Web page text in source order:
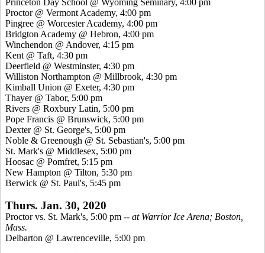
Proctor @ Vermont Academy, 4:00 pm
Pingree @ Worcester Academy, 4:00 pm
Bridgton Academy @ Hebron, 4:00 pm
Winchendon @ Andover, 4:15 pm
Kent @ Taft, 4:30 pm
Deerfield @ Westminster, 4:30 pm
Williston Northampton @ Millbrook, 4:30 pm
Kimball Union @ Exeter, 4:30 pm
Thayer @ Tabor, 5:00 pm
Rivers @ Roxbury Latin, 5:00 pm
Pope Francis @ Brunswick, 5:00 pm
Dexter @ St. George's, 5:00 pm
Noble & Greenough @ St. Sebastian's, 5:00 pm
St. Mark's @ Middlesex, 5:00 pm
Hoosac @ Pomfret, 5:15 pm
New Hampton @ Tilton, 5:30 pm
Berwick @ St. Paul's, 5:45 pm
Thurs. Jan. 30, 2020
Proctor vs. St. Mark's, 5:00 pm -- at Warrior Ice Arena; Boston,
Mass.
Delbarton @ Lawrenceville, 5:00 pm